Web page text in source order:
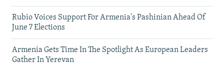
Rubio Voices Support For Armenia's Pashinian Ahead Of
June 7 Elections
Armenia Gets Time In The Spotlight As European Leaders
Gather In Yerevan